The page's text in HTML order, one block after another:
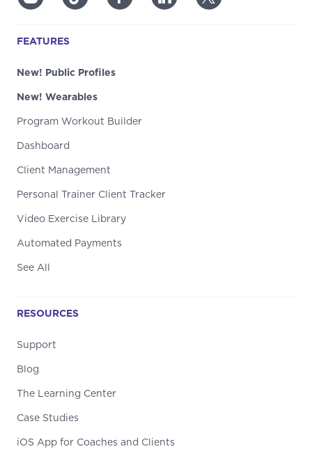
FEATURES
New! Public Profiles
New! Wearables
Program Workout Builder
Dashboard
Client Management
Personal Trainer Client Tracker
Video Exercise Library
Automated Payments
See All
RESOURCES
Support
Blog
The Learning Center
Case Studies
iOS App for Coaches and Clients